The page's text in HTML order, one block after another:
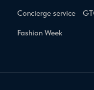
Concierge service
Fashion Week